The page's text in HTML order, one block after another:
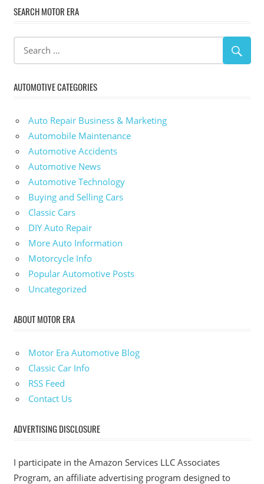
SEARCH MOTOR ERA
AUTOMOTIVE CATEGORIES
Auto Repair Business & Marketing
Automobile Maintenance
Automotive Accidents
Automotive News
Automotive Technology
Buying and Selling Cars
Classic Cars
DIY Auto Repair
More Auto Information
Motorcycle Info
Popular Automotive Posts
Uncategorized
ABOUT MOTOR ERA
Motor Era Automotive Blog
Classic Car Info
RSS Feed
Contact Us
ADVERTISING DISCLOSURE
I participate in the Amazon Services LLC Associates
Program, an affiliate advertising program designed to